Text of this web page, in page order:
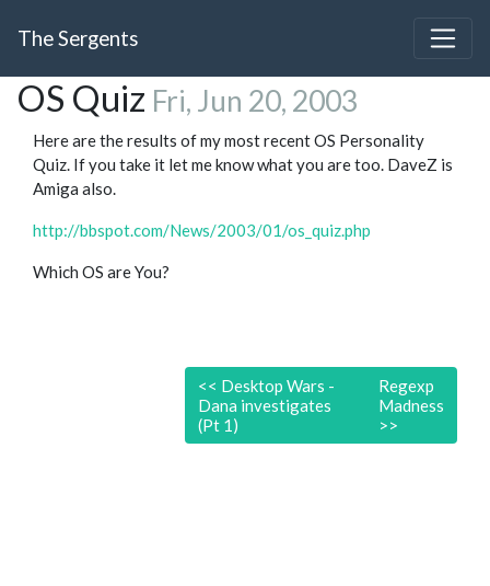
The Sergents
OS Quiz Fri, Jun 20, 2003
Here are the results of my most recent OS Personality
Quiz. If you take it let me know what you are too. DaveZ is
Amiga also.
http://bbspot.com/News/2003/01/os_quiz.php
Which OS are You?
<< Desktop Wars -
Dana investigates
(Pt 1)
Regexp
Madness
>>